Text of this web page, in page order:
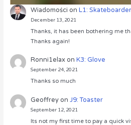
Wiadomości onL1: Skateboarder
December 13, 2021
Thanks, it has been bothering me
Thanks again!
Ronni1elaxonK3: Glove
September 24, 2021
Thanks so much
GeoffreyonJ9: Toaster
September 12, 2021
Its not my first time to pay a quick